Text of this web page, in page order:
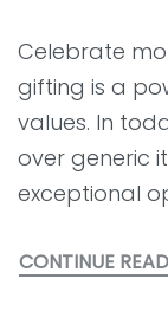
Celebrate
gifting is a
values. In
over generic
exceptional
CONTINUE